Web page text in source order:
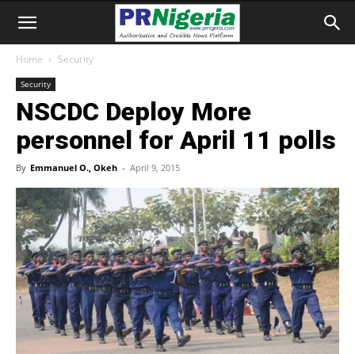
Home Security
Security
NSCDC Deploy More
personnel for April 11 polls
By Emmanuel O., Okeh - April 9, 2015